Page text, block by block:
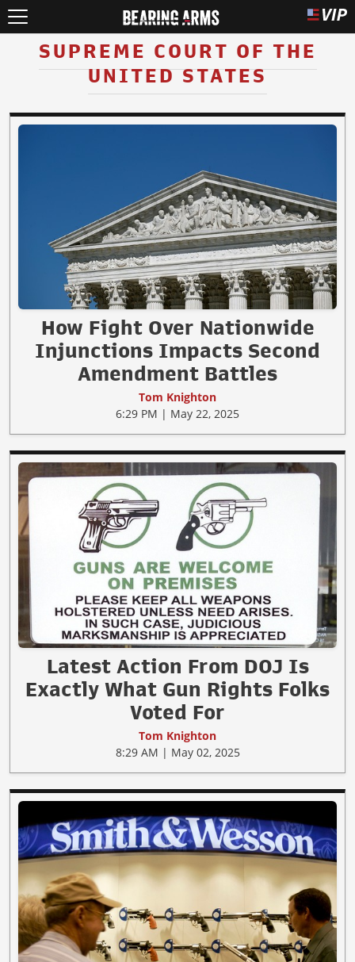
SUPREME COURT OF THE
UNITED STATES
How Fight Over Nationwide
Injunctions Impacts Second
Amendment Battles
Tom Knighton
6:29 PM | May 22, 2025
Latest Action From DOJ Is
Exactly What Gun Rights Folks
Voted For
Tom Knighton
8:29 AM | May 02, 2025